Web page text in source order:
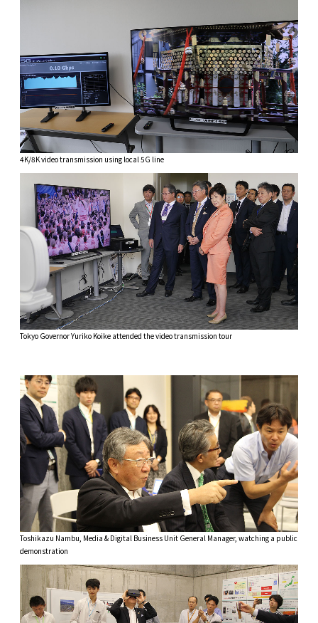
4K/8K video transmission using local 5G line
Tokyo Governor Yuriko Koike attended the video transmission tour
Toshikazu Nambu, Media & Digital Business Unit General Manager, watching a public
demonstration